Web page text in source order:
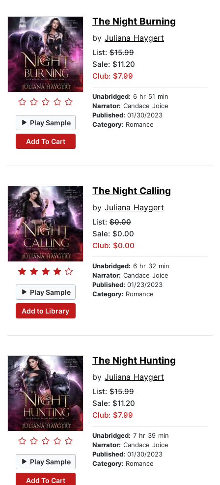
Play Sample
Add To Cart
The Night Burning
by Juliana Haygert
List: $15.99
Sale: $11.20
Club: $7.99
Unabridged: 6 hr 51 min
Narrator: Candace Joice
Published: 01/30/2023
Category: Romance
Play Sample
Add to Library
The Night Calling
by Juliana Haygert
List: $0.00
Sale: $0.00
Club: $0.00
Unabridged: 6 hr 32 min
Narrator: Candace Joice
Published: 01/23/2023
Category: Romance
Play Sample
Add To Cart
The Night Hunting
by Juliana Haygert
List: $15.99
Sale: $11.20
Club: $7.99
Unabridged: 7 hr 39 min
Narrator: Candace Joice
Published: 01/30/2023
Category: Romance